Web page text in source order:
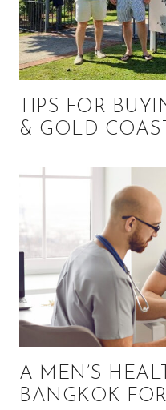
TIPS FOR
& GOLD
A MEN’S
BANGKOK